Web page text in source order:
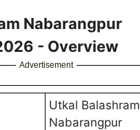
Nabarangpur
- Overview
Advertisement
Utkal Balashram
Nabarangpur